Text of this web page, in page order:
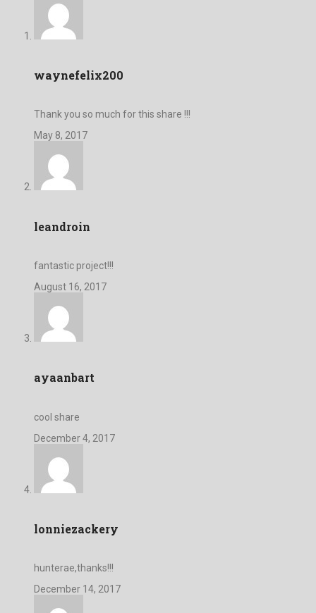
waynefelix200
Thank you so much for this share !!!
May 8, 2017
leandroin
fantastic project!!!
August 16, 2017
ayaanbart
cool share
December 4, 2017
lonniezackery
hunterae,thanks!!!
December 14, 2017